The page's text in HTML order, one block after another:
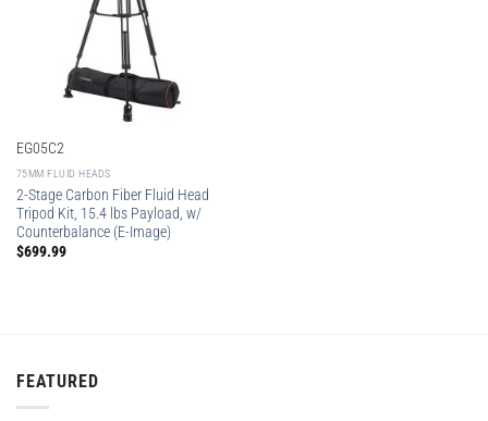
EG05C2
75MM FLUID HEADS
2-Stage Carbon Fiber Fluid Head
Tripod Kit, 15.4 lbs Payload, w/
Counterbalance (E-Image)
$699.99
FEATURED